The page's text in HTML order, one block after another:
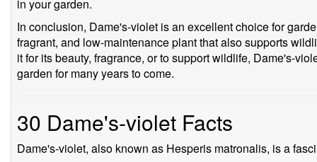
in your garden.
In conclusion, Dame's-violet is an excellent choice for
fragrant, and low-maintenance plant that also supports
it for its beauty, fragrance, or to support wildlife, Dame's-
garden for many years to come.
30 Dame's-violet Facts
Dame's-violet, also known as Hesperis matronalis, is a